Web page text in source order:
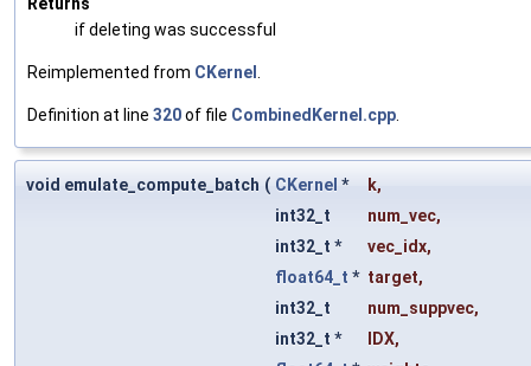
if deleting was successful
Reimplemented from CKernel
Definition at line 320of file CombinedKernel.cpp
void emulate_compute_batch ( CKernel * k,
int32_t
num_vec,
int32_t *
vec_idx,
float64_t * target,
int32_t
num_suppvec,
int32_t *
IDX,